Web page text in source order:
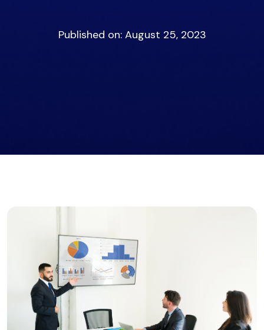
Published on: August 25, 2023